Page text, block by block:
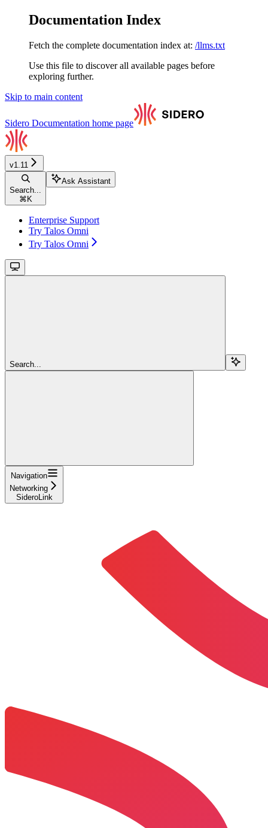
Documentation Index
Fetch the complete documentation index at: /llms.txt
Use this file to discover all available pages before
exploring further.
Skip to main content
Sidero Documentation home page
v1.11
Search...
⌘ K
Ask Assistant
Enterprise Support
Try Talos Omni
Try Talos Omni
Search...
Navigation
Networking
SideroLink